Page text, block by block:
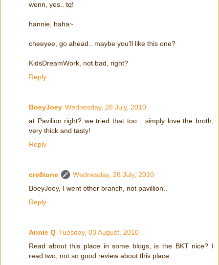
wenn, yes.. tq!
hannie, haha~
cheeyee, go ahead.. maybe you'll like this one?
KidsDreamWork, not bad, right?
Reply
BoeyJoey Wednesday, 28 July, 2010
at Pavilion right? we tried that too... simply love the broth;
very thick and tasty!
Reply
cre8tone
Wednesday, 28 July, 2010
BoeyJoey, I went other branch, not pavillion..
Reply
Annie Q Tuesday, 03 August, 2010
Read about this place in some blogs, is the BKT nice? I
read two, not so good review about this place.